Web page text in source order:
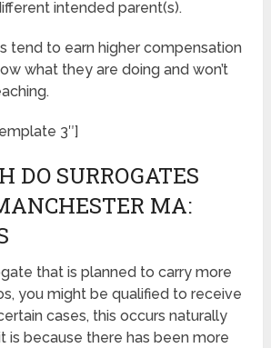
intended parent(s).
tend to earn higher compensation
what they are doing and won’t
3″]
DO SURROGATES
MA:
that is planned to carry more
you might be qualified to receive
cases, this occurs naturally
is because there has been more